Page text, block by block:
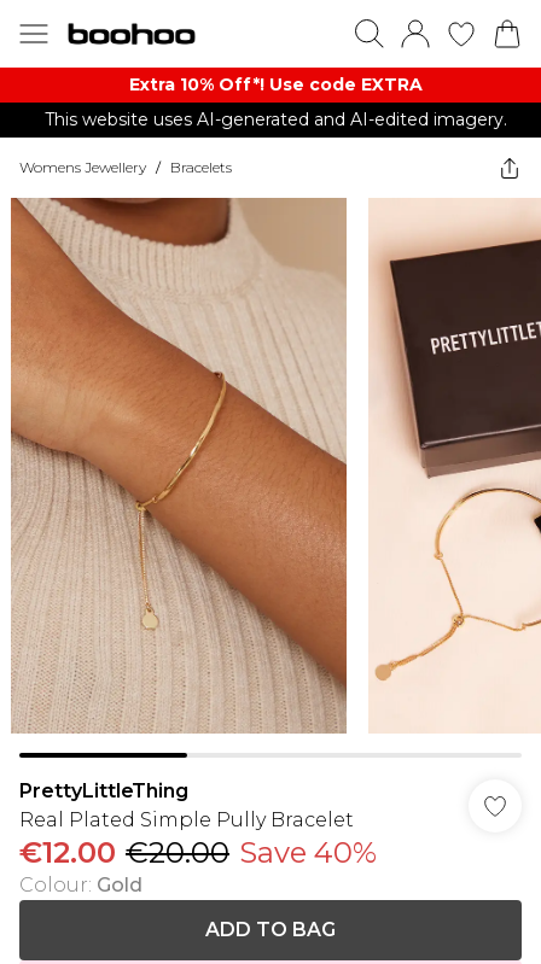
Extra 10% Off*! Use code EXTRA
This website uses AI-generated and AI-edited imagery.
Womens Jewellery / Bracelets
PrettyLittleThing
Real Plated Simple Pully Bracelet
€12.00 €20.00 Save 40%
Colour: Gold
ADD TO BAG